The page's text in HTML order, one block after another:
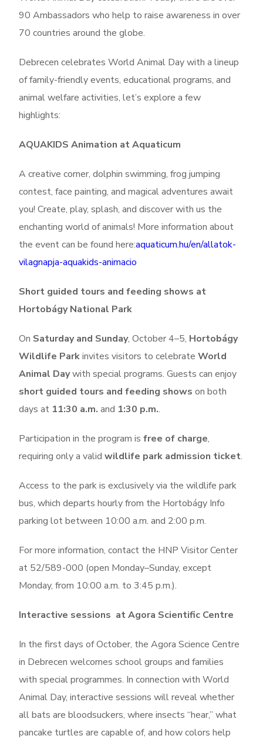
90 Ambassadors who help to raise awareness in over
70 countries around the globe.
Debrecen celebrates World Animal Day with a lineup
of family-friendly events, educational programs, and
animal welfare activities, let’s explore a few
highlights:
AQUAKIDS Animation at Aquaticum
A creative corner, dolphin swimming, frog jumping
contest, face painting, and magical adventures await
you! Create, play, splash, and discover with us the
enchanting world of animals! More information about
the event can be found here:aquaticum.hu/en/allatok-
vilagnapja-aquakids-animacio
Short guided tours and feeding shows at
Hortobágy National Park
On Saturday and Sunday, October 4–5, Hortobágy
Wildlife Parkinvites visitors to celebrateWorld
Animal Daywith special programs. Guests can enjoy
short guided tours and feeding shows on both
days at 11:30 a.m. and 1:30 p.m..
Participation in the program isfree of charge,
requiring only a validwildlife park admission ticket.
Access to the park is exclusively via the wildlife park
bus, which departshourlyfrom the Hortobágy Info
parking lotbetween 10:00 a.m. and 2:00 p.m.
For more information, contact the HNP Visitor Center
at 52/589-000 (open Monday–Sunday, except
Monday, from 10:00 a.m. to 3:45 p.m.).
Interactive sessions at Agora Scientific Centre
In the first days of October, the Agora Science Centre
in Debrecen welcomes school groups and families
with special programmes. In connection with World
Animal Day, interactive sessions will reveal whether
all bats are bloodsuckers, where insects “hear,” what
pancake turtles are capable of, and how colors help